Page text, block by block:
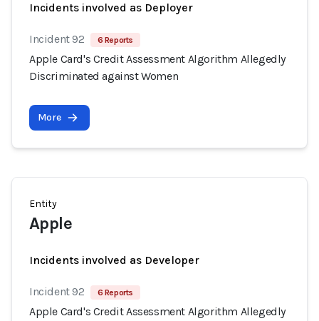
Incidents involved as Deployer
Incident 92 6 Reports
Apple Card's Credit Assessment Algorithm Allegedly
Discriminated against Women
More
Entity
Apple
Incidents involved as Developer
Incident 92 6 Reports
Apple Card's Credit Assessment Algorithm Allegedly